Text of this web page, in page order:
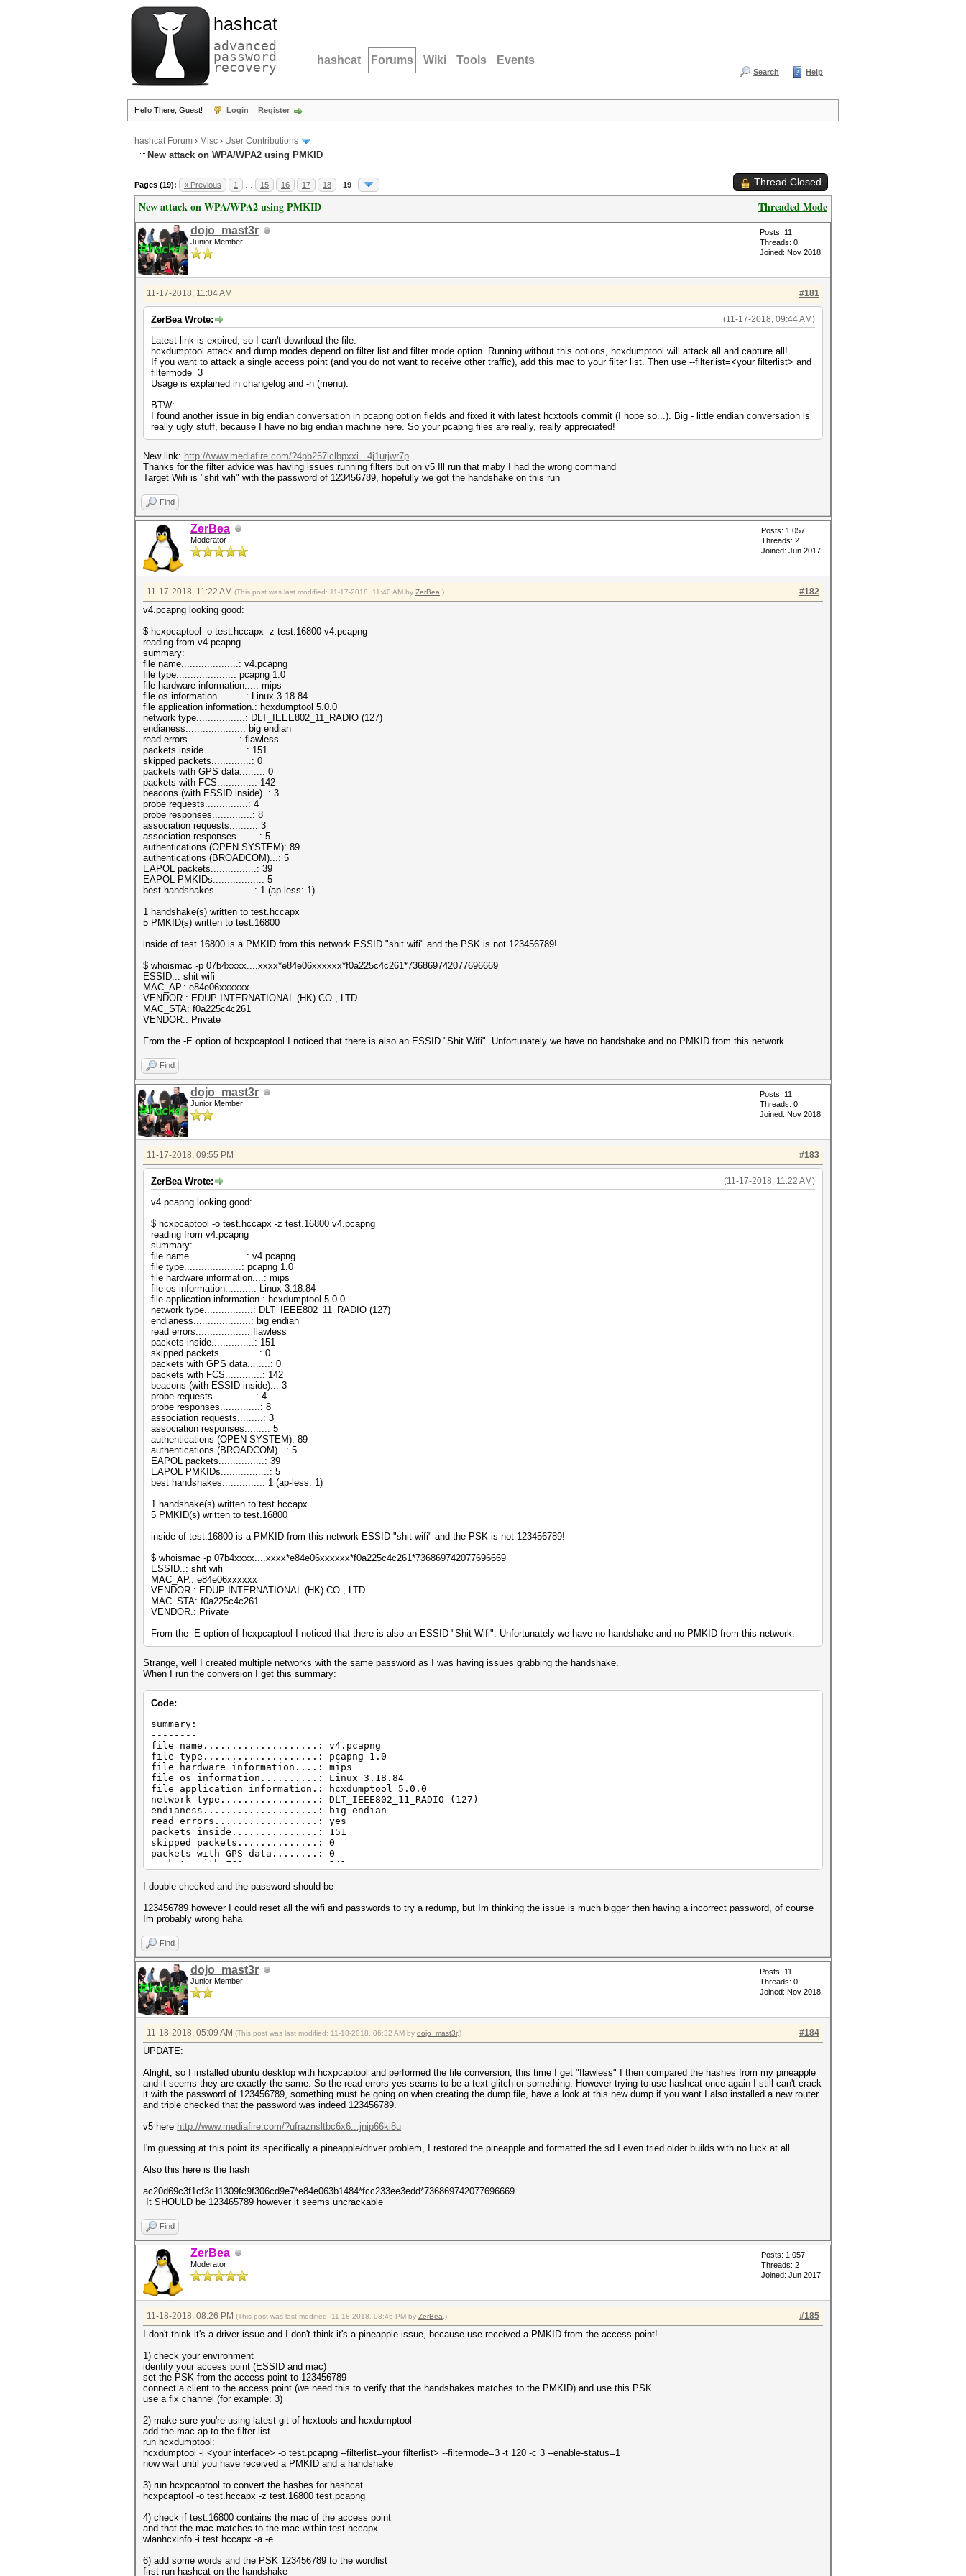
hashcat
advanced
password
recovery hashcat Forums Wiki Tools Events
Search Help
Hello There, Guest! Login Register
hashcat Forum › Misc › User Contributions
New attack on WPA/WPA2 using PMKID
Pages (19): « Previous 1 15 16 17 18 19 Thread Closed
Threaded Mode
New attack on WPA/WPA2 using PMKID
dojo_mast3r
Junior Member
Posts: 11
Threads: 0
Joined: Nov 2018
#181
11-17-2018, 11:04 AM
(11-17-2018, 09:44 AM)
ZerBea Wrote:
Latest link is expired, so I can't download the file.
hcxdumptool attack and dump modes depend on filter list and filter mode option. Running without this options, hcxdumptool will attack all and capture all!.
If you want to attack a single access point (and you do not want to receive other traffic), add this mac to your filter list. Then use --filterlist=<your filterlist> and
filtermode=3
Usage is explained in changelog and -h (menu).
BTW:
I found another issue in big endian conversation in pcapng option fields and fixed it with latest hcxtools commit (I hope so...). Big - little endian conversation is
really ugly stuff, because I have no big endian machine here. So your pcapng files are really, really appreciated!
New link: http://www.mediafire.com/?4pb257iclbpxxi...4j1urjwr7p
Thanks for the filter advice was having issues running filters but on v5 Ill run that maby I had the wrong command
Target Wifi is "shit wifi" with the password of 123456789, hopefully we got the handshake on this run
Find
ZerBea
Moderator
Posts: 1,057
Threads: 2
Joined: Jun 2017
#182
11-17-2018, 11:22 AM (This post was last modified: 11-17-2018, 11:40 AM by ZerBea .)
v4.pcapng looking good:
$ hcxpcaptool -o test.hccapx -z test.16800 v4.pcapng
reading from v4.pcapng
summary:
file name....................: v4.pcapng
file type....................: pcapng 1.0
file hardware information....: mips
file os information..........: Linux 3.18.84
file application information.: hcxdumptool 5.0.0
network type.................: DLT_IEEE802_11_RADIO (127)
endianess....................: big endian
read errors..................: flawless
packets inside...............: 151
skipped packets..............: 0
packets with GPS data........: 0
packets with FCS.............: 142
beacons (with ESSID inside)..: 3
probe requests...............: 4
probe responses..............: 8
association requests.........: 3
association responses........: 5
authentications (OPEN SYSTEM): 89
authentications (BROADCOM)...: 5
EAPOL packets................: 39
EAPOL PMKIDs.................: 5
best handshakes..............: 1 (ap-less: 1)
1 handshake(s) written to test.hccapx
5 PMKID(s) written to test.16800
inside of test.16800 is a PMKID from this network ESSID "shit wifi" and the PSK is not 123456789!
$ whoismac -p 07b4xxxx....xxxx*e84e06xxxxxx*f0a225c4c261*736869742077696669
ESSID..: shit wifi
MAC_AP.: e84e06xxxxxx
VENDOR.: EDUP INTERNATIONAL (HK) CO., LTD
MAC_STA: f0a225c4c261
VENDOR.: Private
From the -E option of hcxpcaptool I noticed that there is also an ESSID "Shit Wifi". Unfortunately we have no handshake and no PMKID from this network.
Find
dojo_mast3r
Junior Member
Posts: 11
Threads: 0
Joined: Nov 2018
#183
11-17-2018, 09:55 PM
(11-17-2018, 11:22 AM)
ZerBea Wrote:
v4.pcapng looking good:
$ hcxpcaptool -o test.hccapx -z test.16800 v4.pcapng
reading from v4.pcapng
summary:
file name....................: v4.pcapng
file type....................: pcapng 1.0
file hardware information....: mips
file os information..........: Linux 3.18.84
file application information.: hcxdumptool 5.0.0
network type.................: DLT_IEEE802_11_RADIO (127)
endianess....................: big endian
read errors..................: flawless
packets inside...............: 151
skipped packets..............: 0
packets with GPS data........: 0
packets with FCS.............: 142
beacons (with ESSID inside)..: 3
probe requests...............: 4
probe responses..............: 8
association requests.........: 3
association responses........: 5
authentications (OPEN SYSTEM): 89
authentications (BROADCOM)...: 5
EAPOL packets................: 39
EAPOL PMKIDs.................: 5
best handshakes..............: 1 (ap-less: 1)
1 handshake(s) written to test.hccapx
5 PMKID(s) written to test.16800
inside of test.16800 is a PMKID from this network ESSID "shit wifi" and the PSK is not 123456789!
$ whoismac -p 07b4xxxx....xxxx*e84e06xxxxxx*f0a225c4c261*736869742077696669
ESSID..: shit wifi
MAC_AP.: e84e06xxxxxx
VENDOR.: EDUP INTERNATIONAL (HK) CO., LTD
MAC_STA: f0a225c4c261
VENDOR.: Private
From the -E option of hcxpcaptool I noticed that there is also an ESSID "Shit Wifi". Unfortunately we have no handshake and no PMKID from this network.
Strange, well I created multiple networks with the same password as I was having issues grabbing the handshake.
When I run the conversion I get this summary:
Code:
summary:
--------
file name....................: v4.pcapng
file type....................: pcapng 1.0
file hardware information....: mips
file os information..........: Linux 3.18.84
file application information.: hcxdumptool 5.0.0
network type.................: DLT_IEEE802_11_RADIO (127)
endianess....................: big endian
read errors..................: yes
packets inside...............: 151
skipped packets..............: 0
packets with GPS data........: 0
packets with FCS.............: 141
probe requests...............: 4
association requests.........: 3
association responses........: 5
authentications (BROADCOM)...: 5
EAPOL packets................: 39
EAPOL PMKIDs.................: 5
best handshakes..............: 1 (ap-less: 0)
5 PMKID(s) written to v4.16800
I double checked and the password should be
123456789 however I could reset all the wifi and passwords to try a redump, but Im thinking the issue is much bigger then having a incorrect password, of course
Im probably wrong haha
Find
dojo_mast3r
Junior Member
Posts: 11
Threads: 0
Joined: Nov 2018
#184
11-18-2018, 05:09 AM (This post was last modified: 11-18-2018, 06:32 AM by dojo_mast3r.)
UPDATE:
Alright, so I installed ubuntu desktop with hcxpcaptool and performed the file conversion, this time I get "flawless" I then compared the hashes from my pineapple
and it seems they are exactly the same. So the read errors yes seams to be a text glitch or something. However trying to use hashcat once again I still can't crack
it with the password of 123456789, something must be going on when creating the dump file, have a look at this new dump if you want I also installed a new router
and triple checked that the password was indeed 123456789.
v5 here http://www.mediafire.com/?ufraznsltbc6x6...jnip66ki8u
I'm guessing at this point its specifically a pineapple/driver problem, I restored the pineapple and formatted the sd I even tried older builds with no luck at all.
Also this here is the hash
ac20d69c3f1cf3c11309fc9f306cd9e7*e84e063b1484*fcc233ee3edd*736869742077696669
It SHOULD be 123465789 however it seems uncrackable
Find
ZerBea
Moderator
Posts: 1,057
Threads: 2
Joined: Jun 2017
#185
11-18-2018, 08:26 PM (This post was last modified: 11-18-2018, 08:46 PM by ZerBea .)
I don't think it's a driver issue and I don't think it's a pineapple issue, because use received a PMKID from the access point!
1) check your environment
identify your access point (ESSID and mac)
set the PSK from the access point to 123456789
connect a client to the access point (we need this to verify that the handshakes matches to the PMKID) and use this PSK
use a fix channel (for example: 3)
2) make sure you're using latest git of hcxtools and hcxdumptool
add the mac ap to the filter list
run hcxdumptool:
hcxdumptool -i <your interface> -o test.pcapng --filterlist=your filterlist> --filtermode=3 -t 120 -c 3 --enable-status=1
now wait until you have received a PMKID and a handshake
3) run hcxpcaptool to convert the hashes for hashcat
hcxpcaptool -o test.hccapx -z test.16800 test.pcapng
4) check if test.16800 contains the mac of the access point
and that the mac matches to the mac within test.hccapx
wlanhcxinfo -i test.hccapx -a -e
6) add some words and the PSK 123456789 to the wordlist
first run hashcat on the handshake